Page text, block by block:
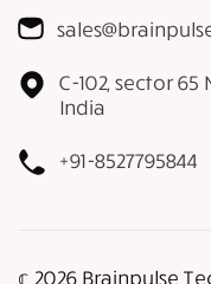
C-102, sector 65
India
+91-8527795844
𝕔 2026 Brainpulse